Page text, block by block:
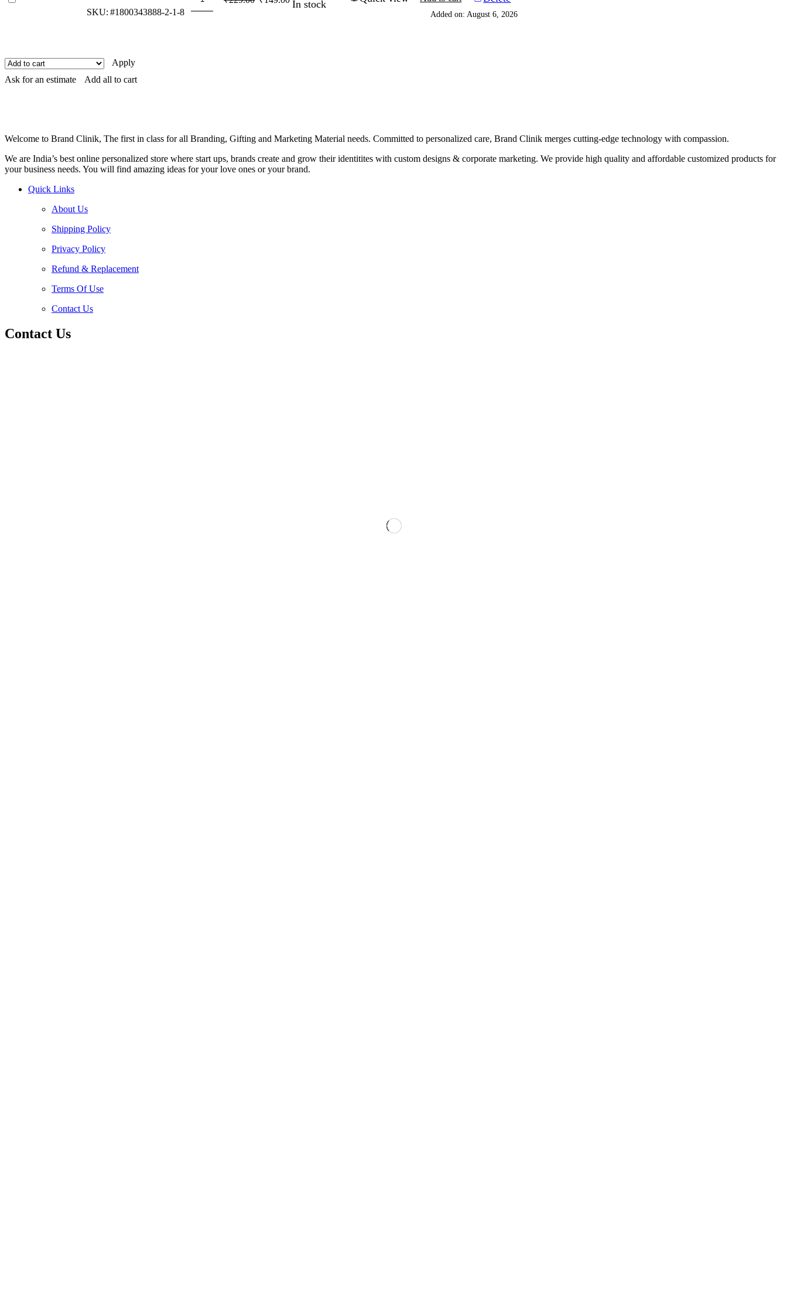
SKU: #1800343888-2-1-8
Attractive
Mouse
price
In stock
Added on: August 6, 2026
Apply
Ask for an estimate
Add all to cart
Welcome to Brand Clinik, The first in class for all Branding, Gifting and Marketing Material needs. Committed to personalized care, Brand Clinik merges cutting-edge technology with compassion.
We are India’s best online personalized store where start ups, brands create and grow their identitites with custom designs & corporate marketing. We provide high quality and affordable customized products for
your business needs. You will find amazing ideas for your love ones or your brand.
Quick Links
About Us
Shipping Policy
Privacy Policy
Refund & Replacement
Terms Of Use
Contact Us
Contact Us